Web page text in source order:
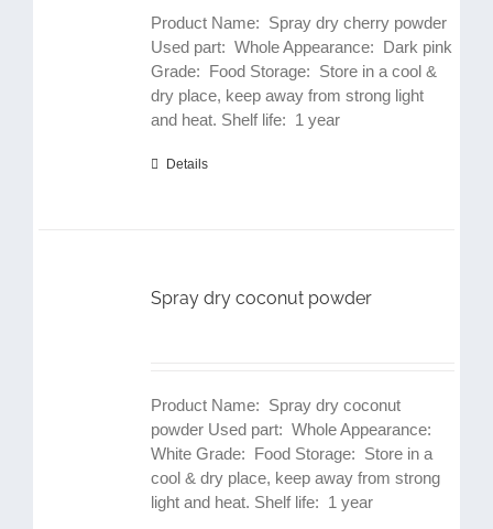
Product Name: Spray dry cherry powder
Used part: Whole Appearance: Dark pink
Grade: Food Storage: Store in a cool &
dry place, keep away from strong light
and heat. Shelf life: 1 year
Details
Spray dry coconut powder
Product Name: Spray dry coconut
powder Used part: Whole Appearance:
White Grade: Food Storage: Store in a
cool & dry place, keep away from strong
light and heat. Shelf life: 1 year